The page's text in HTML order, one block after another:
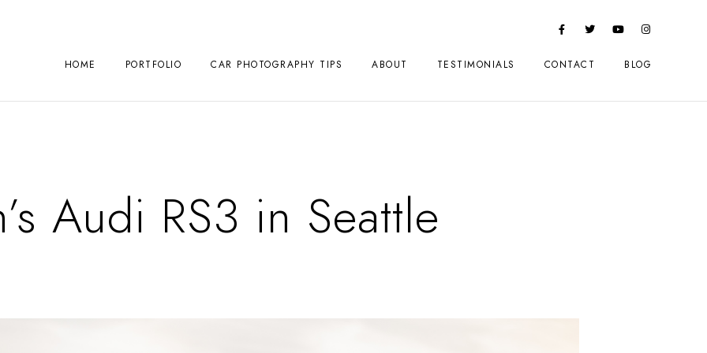
HOME PORTFOLIO CAR PHOTOGRAPHY TIPS ABOUT TESTIMONIALS CONTACT BLOG
Audi RS3 in Seattle